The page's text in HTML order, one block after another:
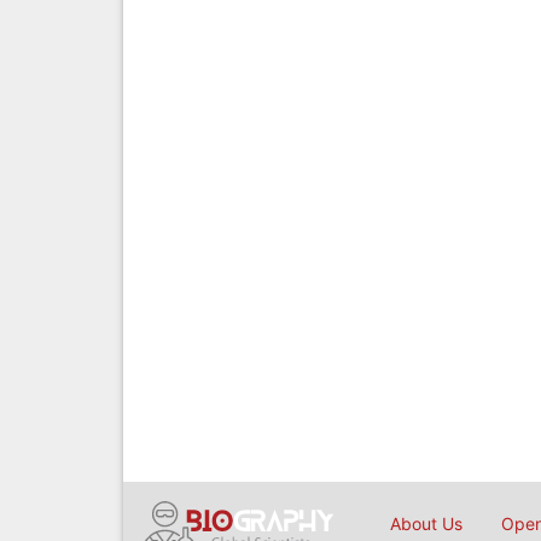
About Us